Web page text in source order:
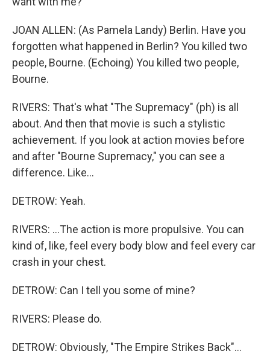
JOAN ALLEN: (As Pamela Landy) Berlin. Have you
forgotten what happened in Berlin? You killed two
people, Bourne. (Echoing) You killed two people,
Bourne.
RIVERS: That's what "The Supremacy" (ph) is all
about. And then that movie is such a stylistic
achievement. If you look at action movies before
and after "Bourne Supremacy," you can see a
difference. Like...
DETROW: Yeah.
RIVERS: ...The action is more propulsive. You can
kind of, like, feel every body blow and feel every car
crash in your chest.
DETROW: Can I tell you some of mine?
RIVERS: Please do.
DETROW: Obviously, "The Empire Strikes Back"...